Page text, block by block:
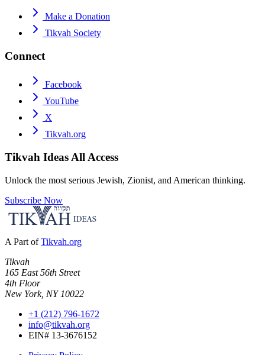
Make a Donation
Tikvah Society
Connect
Facebook
YouTube
X
Tikvah.org
Tikvah Ideas All Access
Unlock the most serious Jewish, Zionist, and American thinking.
Subscribe Now
A Part of Tikvah.org
Tikvah
165 East 56th Street
4th Floor
New York, NY 10022
+1 (212) 796-1672
info@tikvah.org
EIN# 13-3676152